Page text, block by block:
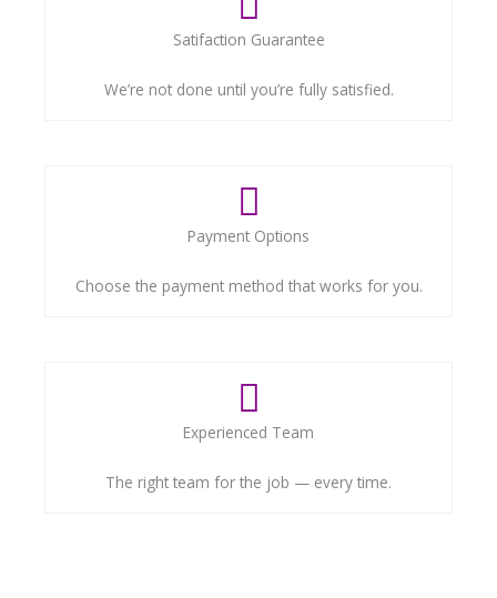
Satifaction Guarantee
We’re not done until you’re fully satisfied.
Payment Options
Choose the payment method that works for you.
Experienced Team
The right team for the job — every time.